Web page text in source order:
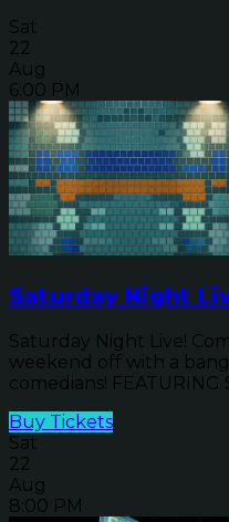
Sat
22
Aug
6:00 PM
Saturday Night
Saturday Night Live!
weekend off with a
comedians! FEATURING
Buy Tickets
Sat
22
Aug
8:00 PM